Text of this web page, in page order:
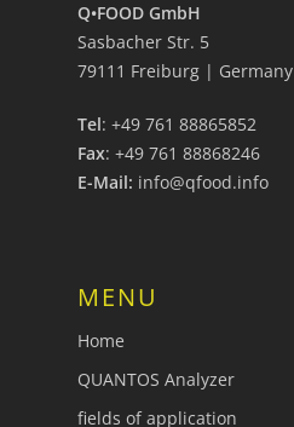
Q•FOOD GmbH
Sasbacher Str. 5
79111 Freiburg | Germany
Tel: +49 761 88865852
Fax: +49 761 88868246
E-Mail: info@qfood.info
MENU
Home
QUANTOS Analyzer
fields of application